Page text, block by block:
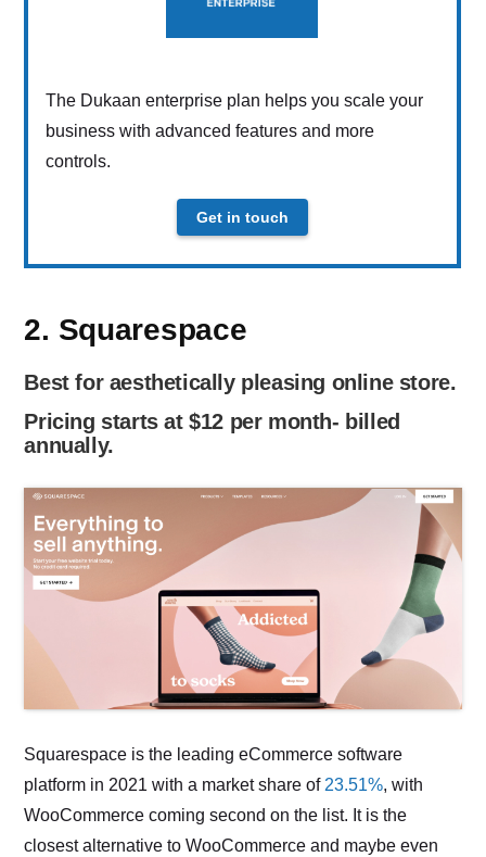
The Dukaan enterprise plan helps you scale your
business with advanced features and more
controls.
Get in touch
2. Squarespace
Best for aesthetically pleasing online store.
Pricing starts at $12 per month- billed
annually.
Squarespace is the leading eCommerce software
platform in 2021 with a market share of23.51%, with
WooCommerce coming second on the list. It is the
closest alternative to WooCommerce and maybe even